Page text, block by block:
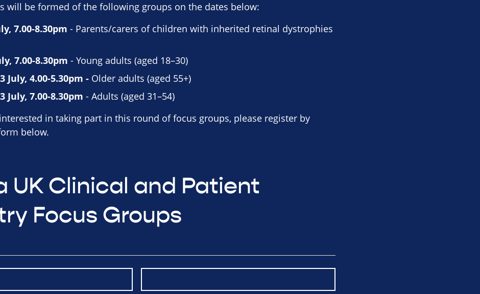
will be formed of the following groups on the dates below:
7.00-8.30pm - Parents/carers of children with inherited retinal dystrophies
7.00-8.30pm - Young adults (aged 18–30)
July, 4.00-5.30pm -Older adults (aged 55+)
July, 7.00-8.30pm - Adults (aged 31–54)
in taking part in this round of focus groups, please register by
below.
UK Clinical and Patient
Focus Groups